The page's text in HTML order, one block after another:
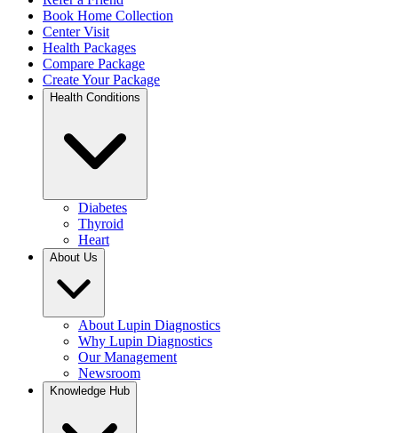
Book Home Collection
Center Visit
Health Packages
Compare Package
Create Your Package
Health Conditions
Diabetes
Thyroid
Heart
About Us
About Lupin Diagnostics
Why Lupin Diagnostics
Our Management
Newsroom
Knowledge Hub